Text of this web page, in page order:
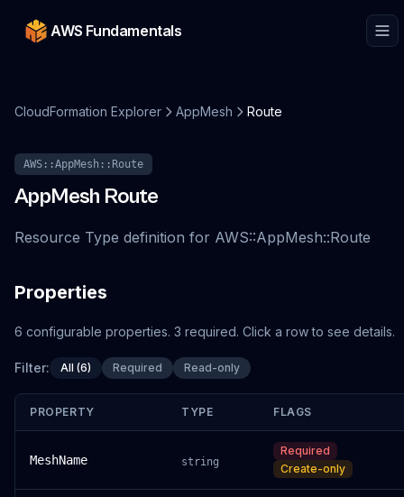
AWS Fundamentals
CloudFormation Explorer AppMesh Route
AWS::AppMesh::Route
AppMesh Route
Resource Type definition for AWS::AppMesh::Route
Properties
6 configurable properties. 3 required. Click a row to see details.
Filter: All (6) Required Read-only
PROPERTY TYPE FLAGS
MeshName string
Required
Create-only